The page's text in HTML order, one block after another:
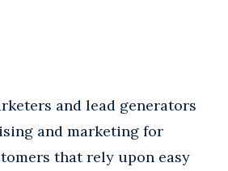
and lead generators
and marketing for
that rely upon easy